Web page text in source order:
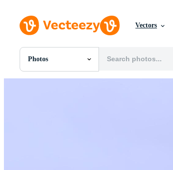
Vectors
Photos
All Images